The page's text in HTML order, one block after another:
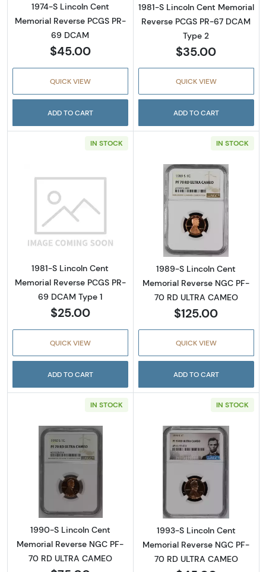
1974-S Lincoln Cent
Memorial Reverse PCGS PR-
69 DCAM
$45.00
QUICK VIEW
ADD TO CART
1981-S Lincoln Cent Memorial
Reverse PCGS PR-67 DCAM
Type 2
$35.00
QUICK VIEW
ADD TO CART
IN STOCK
Read more about1981-S Lincoln Cent
1981-S Lincoln Cent
Memorial Reverse PCGS PR-
69 DCAM Type 1
$25.00
QUICK VIEW
ADD TO CART
IN STOCK
Read more
1989-S Lincoln Cent
Memorial Reverse NGC PF-
70 RD ULTRA CAMEO
$125.00
QUICK VIEW
ADD TO CART
IN STOCK
Read more about1990-S Lincoln Cent
1990-S Lincoln Cent
Memorial Reverse NGC PF-
70 RD ULTRA CAMEO
IN STOCK
Read more
1993-S Lincoln Cent
Memorial Reverse NGC PF-
70 RD ULTRA CAMEO